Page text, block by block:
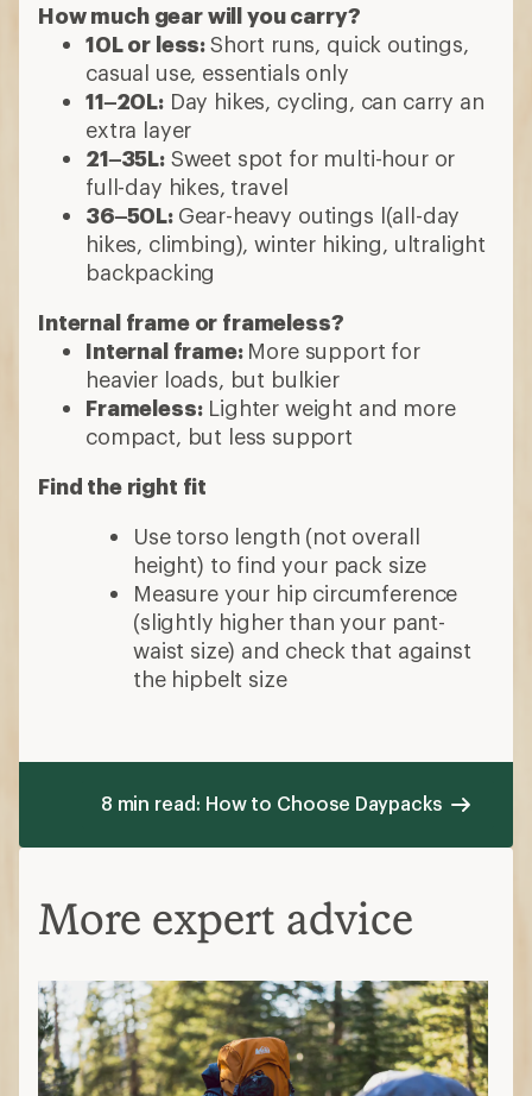
How much gear will you carry?
10L or less:Short runs, quick outings,
casual use, essentials only
11–20L:Day hikes, cycling, can carry an
extra layer
21–35L:Sweet spot for multi-hour or
full-day hikes, travel
36–50L: Gear-heavy outings l(all-day
hikes, climbing), winter hiking, ultralight
backpacking
Internal frame or frameless?
Internal frame: More support for
heavier loads, but bulkier
Frameless:Lighter weight and more
compact, but less support
Find the right fit
Use torso length (not overall
height) to find your pack size
Measure your hip circumference
(slightly higher than your pant-
waist size) and check that against
the hipbelt size
8 min read: How to Choose Daypacks
More expert advice